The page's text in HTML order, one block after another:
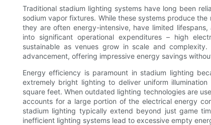
Traditional stadium lighting systems have long been
sodium vapor fixtures. While these systems produce
they are often energy-intensive, have limited
into significant operational expenditures – high
sustainable as venues grow in scale and
advancement, offering impressive energy savings
Energy efficiency is paramount in stadium lighting
extremely bright lighting to deliver uniform
square feet. When outdated lighting technologies are
accounts for a large portion of the electrical energy
stadium lighting typically extend beyond just game
inefficient lighting systems lead to excessive empty